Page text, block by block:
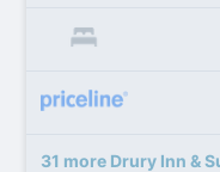
31 more Drury Inn &